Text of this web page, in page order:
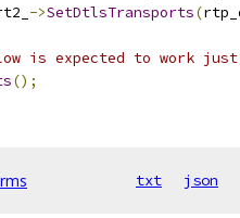
->SetDtlsTransports(
is expected to work
();
txt json